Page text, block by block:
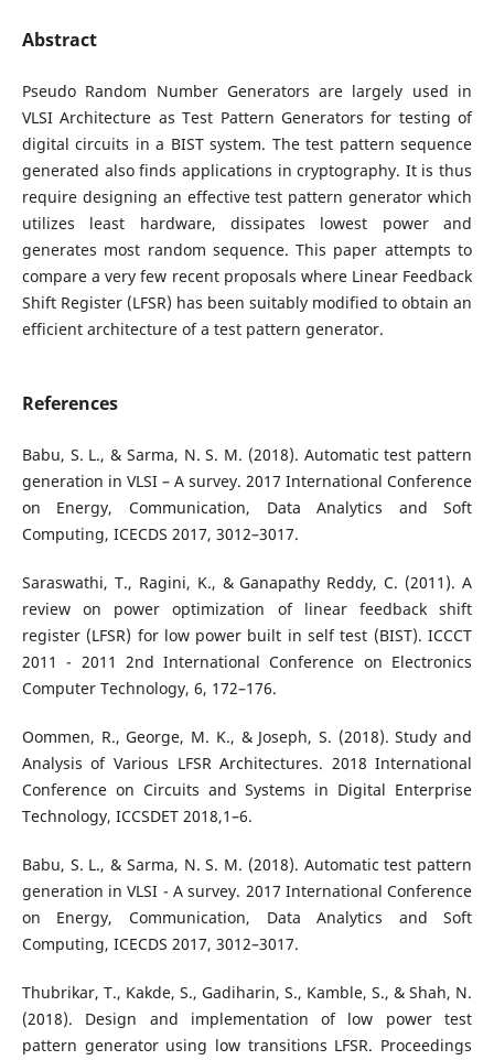
Abstract
Pseudo Random Number Generators are largely used in
VLSI Architecture as Test Pattern Generators for testing of
digital circuits in a BIST system. The test pattern sequence
generated also finds applications in cryptography. It is thus
require designing an effective test pattern generator which
utilizes least hardware, dissipates lowest power and
generates most random sequence. This paper attempts to
compare a very few recent proposals where Linear Feedback
Shift Register (LFSR) has been suitably modified to obtain an
efficient architecture of a test pattern generator.
References
Babu, S. L., & Sarma, N. S. M. (2018). Automatic test pattern
generation in VLSI – A survey. 2017 International Conference
on Energy, Communication, Data Analytics and Soft
Computing, ICECDS 2017, 3012–3017.
Saraswathi, T., Ragini, K., & Ganapathy Reddy, C. (2011). A
review on power optimization of linear feedback shift
register (LFSR) for low power built in self test (BIST). ICCCT
2011 - 2011 2nd International Conference on Electronics
Computer Technology, 6, 172–176.
Oommen, R., George, M. K., & Joseph, S. (2018). Study and
Analysis of Various LFSR Architectures. 2018 International
Conference on Circuits and Systems in Digital Enterprise
Technology, ICCSDET 2018,1–6.
Babu, S. L., & Sarma, N. S. M. (2018). Automatic test pattern
generation in VLSI - A survey. 2017 International Conference
on Energy, Communication, Data Analytics and Soft
Computing, ICECDS 2017, 3012–3017.
Thubrikar, T., Kakde, S., Gadiharin, S., Kamble, S., & Shah, N.
(2018). Design and implementation of low power test
pattern generator using low transitions LFSR. Proceedings